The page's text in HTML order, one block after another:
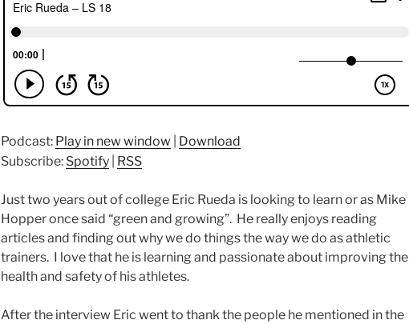
Podcast: Play in new window
Download
Subscribe: Spotify RSS
Just two years out of college Eric Rueda is looking to learn or as Mike
Hopper once said “green and growing”. He really enjoys reading
articles and finding out why we do things the way we do as athletic
trainers. I love that he is learning and passionate about improving the
health and safety of his athletes.
After the interview Eric went to thank the people he mentioned in the